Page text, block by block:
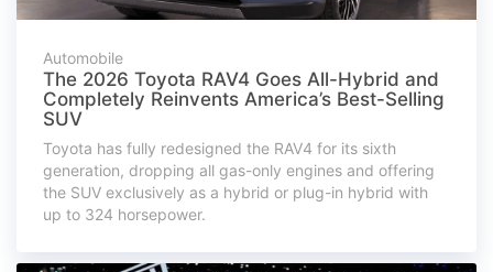
Automobile
The 2026 Toyota RAV4 Goes All-Hybrid and
Completely Reinvents America’s Best-Selling
SUV
Toyota has fully redesigned the RAV4 for its sixth
generation, dropping all gas-only engines and offering
the SUV exclusively as a hybrid or plug-in hybrid with
up to 324 horsepower.